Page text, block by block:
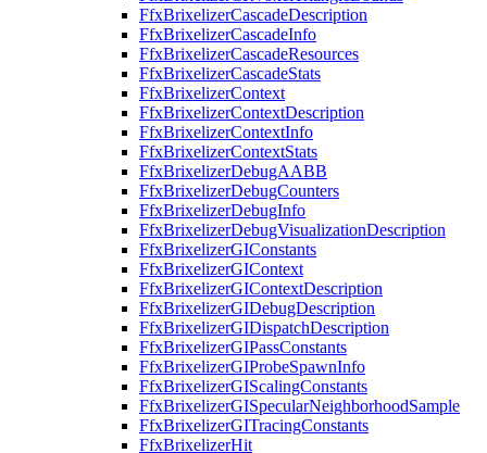
FfxBrixelizerCascadeDescription
FfxBrixelizerCascadeInfo
FfxBrixelizerCascadeResources
FfxBrixelizerCascadeStats
FfxBrixelizerContext
FfxBrixelizerContextDescription
FfxBrixelizerContextInfo
FfxBrixelizerContextStats
FfxBrixelizerDebugAABB
FfxBrixelizerDebugCounters
FfxBrixelizerDebugInfo
FfxBrixelizerDebugVisualizationDescription
FfxBrixelizerGIConstants
FfxBrixelizerGIContext
FfxBrixelizerGIContextDescription
FfxBrixelizerGIDebugDescription
FfxBrixelizerGIDispatchDescription
FfxBrixelizerGIPassConstants
FfxBrixelizerGIProbeSpawnInfo
FfxBrixelizerGIScalingConstants
FfxBrixelizerGISpecularNeighborhoodSample
FfxBrixelizerGITracingConstants
FfxBrixelizerHit